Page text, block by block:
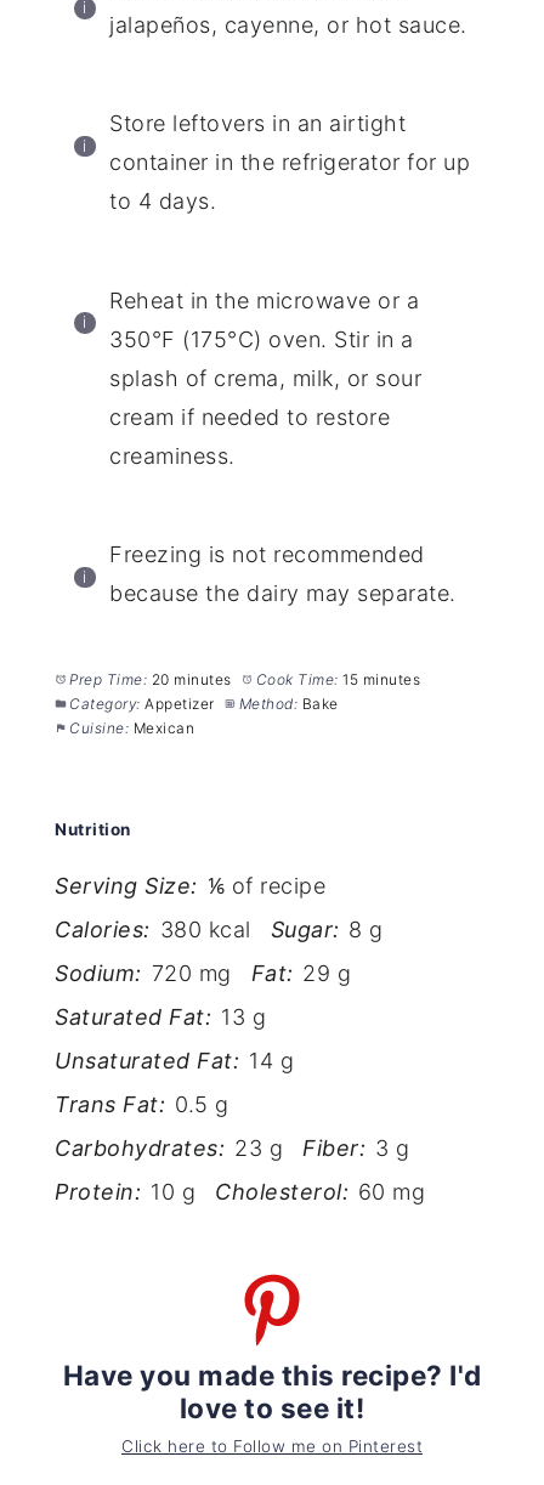
jalapeños, cayenne, or hot sauce.
Store leftovers in an airtight
container in the refrigerator for up
to 4 days.
Reheat in the microwave or a
350°F (175°C) oven. Stir in a
splash of crema, milk, or sour
cream if needed to restore
creaminess.
Freezing is not recommended
because the dairy may separate.
Prep Time: 20 minutes Cook Time: 15 minutes
Category: Appetizer Method: Bake
Cuisine: Mexican
Nutrition
Serving Size: ⅙ of recipe
Calories: 380 kcal Sugar: 8 g
Sodium: 720 mg Fat: 29 g
Saturated Fat: 13 g
Unsaturated Fat: 14 g
Trans Fat: 0.5 g
Carbohydrates: 23 g Fiber: 3 g
Protein: 10 g Cholesterol: 60 mg
Have you made this recipe? I'd
love to see it!
Click here to Follow me on Pinterest